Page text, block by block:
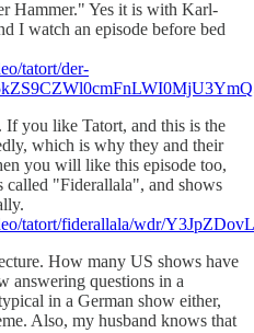
Hammer." Yes it is with Karl-
I watch an episode before bed
tatort/der-
If you like Tatort, and this is the
which is why they and their
you will like this episode too,
"Fiderallala", and shows
tatort/fiderallala/wdr/
How many US shows have
answering questions in a
in a German show either,
Also, my husband knows that